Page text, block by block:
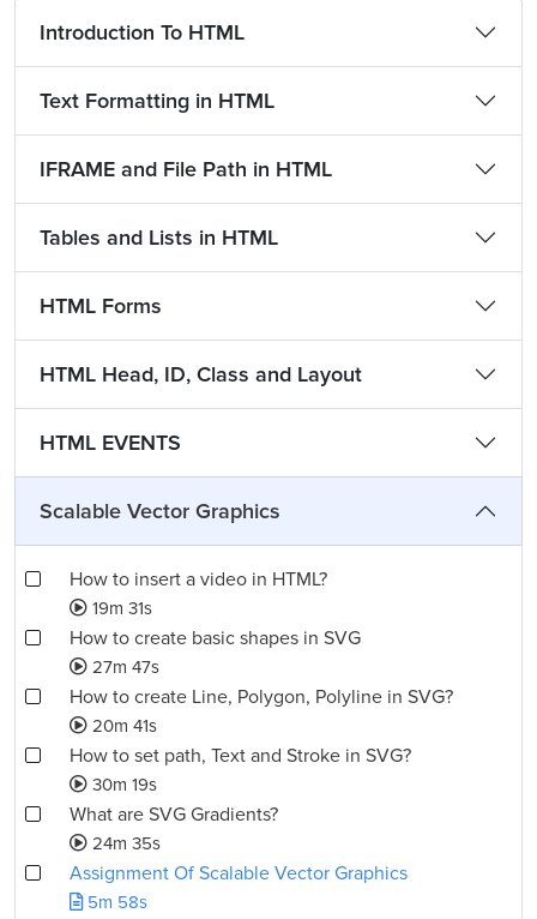
Introduction To HTML
Text Formatting in HTML
IFRAME and File Path in HTML
Tables and Lists in HTML
HTML Forms
HTML Head, ID, Class and Layout
HTML EVENTS
Scalable Vector Graphics
How to insert a video in HTML?
19m 31s
How to create basic shapes in SVG
27m 47s
How to create Line, Polygon, Polyline in SVG?
20m 41s
How to set path, Text and Stroke in SVG?
30m 19s
What are SVG Gradients?
24m 35s
Assignment Of Scalable Vector Graphics
5m 58s